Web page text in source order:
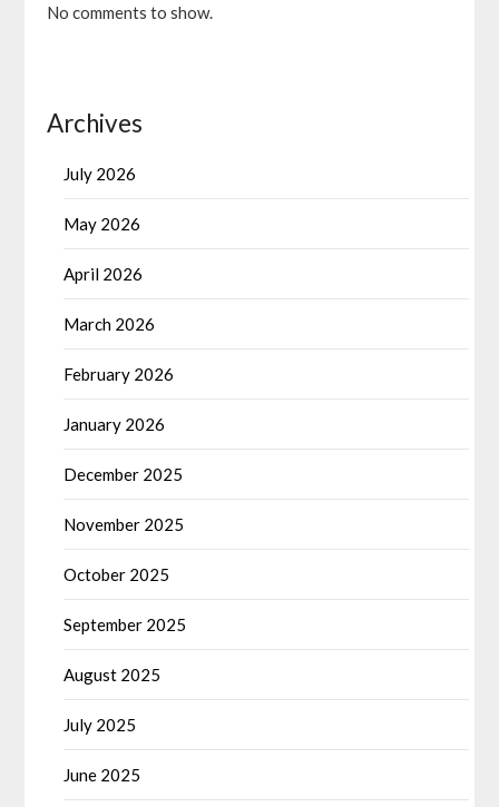
No comments to show.
Archives
July 2026
May 2026
April 2026
March 2026
February 2026
January 2026
December 2025
November 2025
October 2025
September 2025
August 2025
July 2025
June 2025